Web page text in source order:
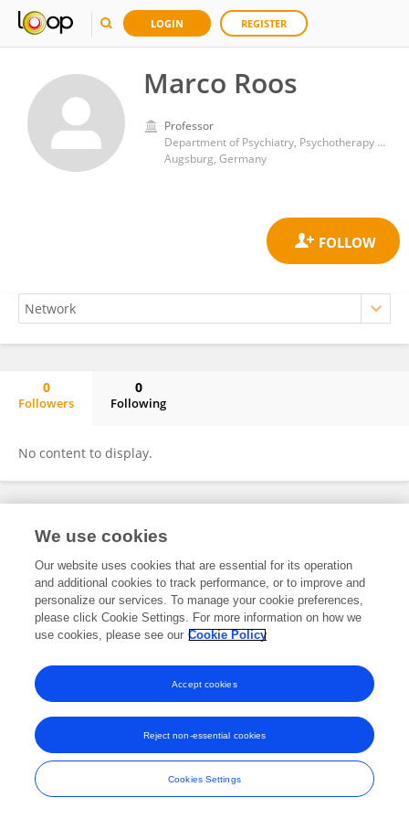
LOGIN REGISTER
Marco Roos
Professor
Department of Psychiatry, Psychotherapy and Psychosomatics, Medical Faculty, University of Augsburg, Bezirkskrankenhaus Augsburg, Augsburg, Germany
Augsburg, Germany
0
Followers
0
Following
No content to display.
Frontiers In and Loop are registered trade marks of Frontiers Media SA.
and Conditions
We use cookies
Our website uses cookies that are essential for its operation
and additional cookies to track performance, or to improve and
personalize our services. To manage your cookie preferences,
please click Cookie Settings. For more information on how we
use cookies, please see our Cookie Policy
Cookies Settings
Reject non-essential cookies
Accept cookies